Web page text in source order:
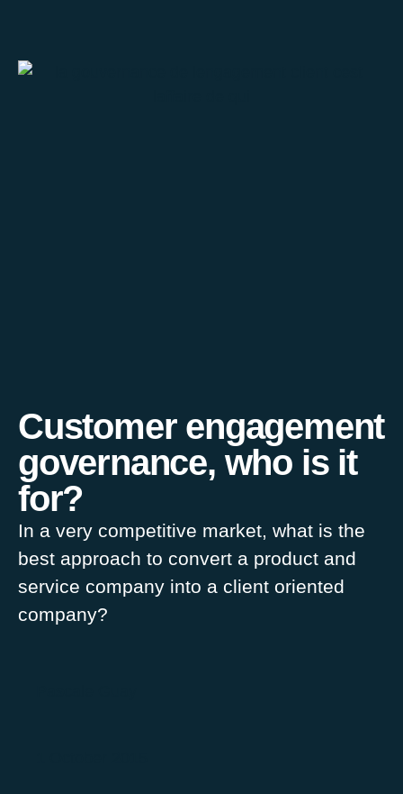
Customer engagement
governance, who is it
for?
In a very competitive market, what is the
best approach to convert a product and
service company into a client oriented
company?